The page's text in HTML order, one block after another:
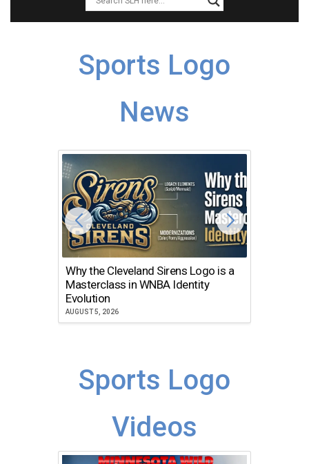
Sports Logo
News
Why the Cleveland Sirens Logo is a
Masterclass in WNBA Identity
Evolution
AUGUST 5, 2026
Sports Logo
Videos